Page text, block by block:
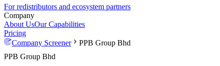
For redistributors and ecosystem partners
Company
About UsOur Capabilities
Pricing
Company Screener
PPB Group Bhd
PPB Group Bhd